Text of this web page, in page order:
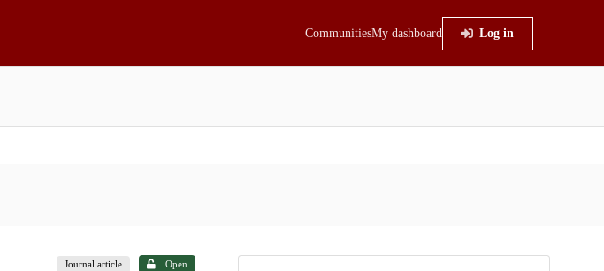
CommunitiesMy dashboard Log in
Journal article Open